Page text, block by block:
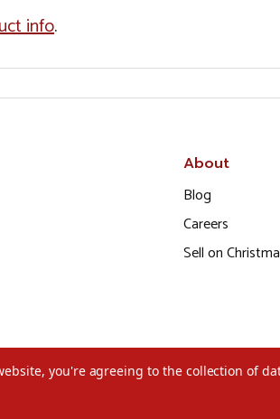
info.
About
Blog
Careers
Sell on
you're agreeing to the collection of